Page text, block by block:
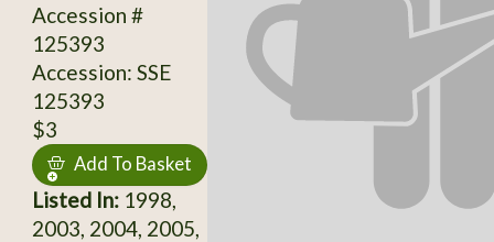
Accession #
125393
Accession: SSE
125393
$3
Add To Basket
Listed In:1998,
2003, 2004, 2005,